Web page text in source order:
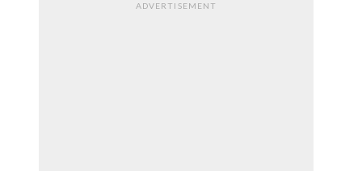
ADVERTISEMENT